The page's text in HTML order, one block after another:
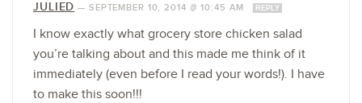
JULIED — SEPTEMBER 10, 2014 @ 10:45 AM REPLY
I know exactly what grocery store chicken salad
you’re talking about and this made me think of it
immediately (even before I read your words!). I have
to make this soon!!!